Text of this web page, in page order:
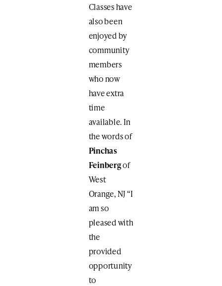
Classes have
also been
enjoyed by
community
members
who now
have extra
time
available. In
the words of
Pinchas
Feinbergof
West
Orange, NJ “I
am so
pleased with
the
provided
opportunity
to